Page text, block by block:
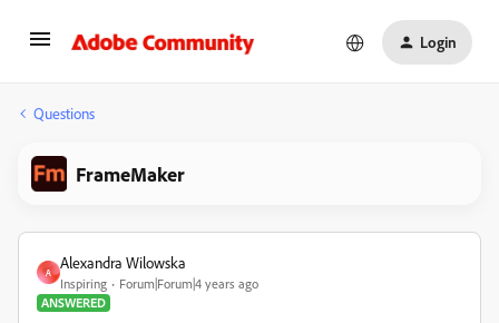
Login
Questions
FrameMaker
A
Alexandra Wilowska
Inspiring
Forum|Forum|4 years ago
ANSWERED